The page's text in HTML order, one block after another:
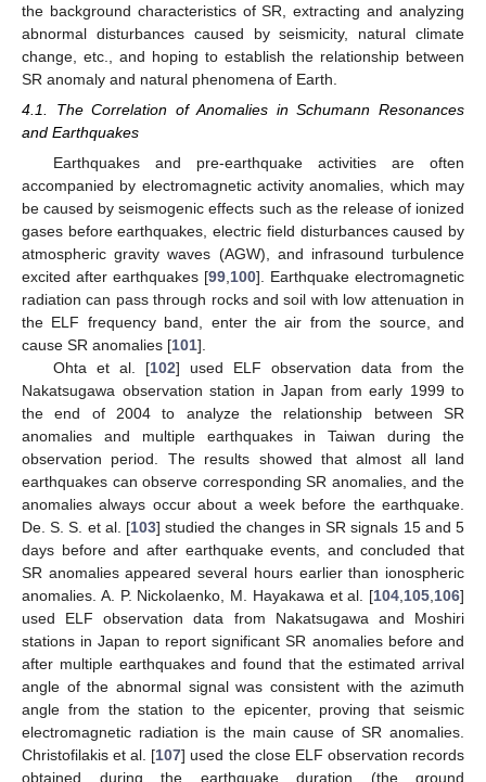
the background characteristics of SR, extracting and analyzing
abnormal disturbances caused by seismicity, natural climate
change, etc., and hoping to establish the relationship between
SR anomaly and natural phenomena of Earth.
4.1. The Correlation of Anomalies in Schumann Resonances
and Earthquakes
Earthquakes and pre-earthquake activities are often
accompanied by electromagnetic activity anomalies, which may
be caused by seismogenic effects such as the release of ionized
gases before earthquakes, electric field disturbances caused by
atmospheric gravity waves (AGW), and infrasound turbulence
excited after earthquakes [99 100]. Earthquake electromagnetic
radiation can pass through rocks and soil with low attenuation in
the ELF frequency band, enter the air from the source, and
cause SR anomalies [101].
Ohta et al. [102] used ELF observation data from the
Nakatsugawa observation station in Japan from early 1999 to
the end of 2004 to analyze the relationship between SR
anomalies and multiple earthquakes in Taiwan during the
observation period. The results showed that almost all land
earthquakes can observe corresponding SR anomalies, and the
anomalies always occur about a week before the earthquake.
De. S. S. et al. [103] studied the changes in SR signals 15 and 5
days before and after earthquake events, and concluded that
SR anomalies appeared several hours earlier than ionospheric
anomalies. A. P. Nickolaenko, M. Hayakawa et al. [104 105 106]
used ELF observation data from Nakatsugawa and Moshiri
stations in Japan to report significant SR anomalies before and
after multiple earthquakes and found that the estimated arrival
angle of the abnormal signal was consistent with the azimuth
angle from the station to the epicenter, proving that seismic
electromagnetic radiation is the main cause of SR anomalies.
Christofilakis et al. [107] used the close ELF observation records
obtained during the earthquake duration (the ground